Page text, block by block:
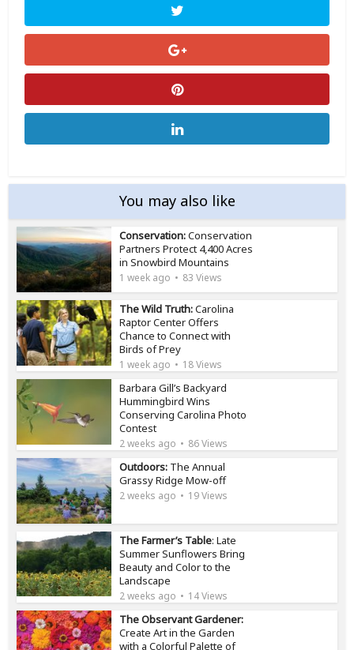
You may also like
Conservation:Conservation
Partners Protect 4,400 Acres
in Snowbird Mountains
1 week ago 83 Views
The Wild Truth:Carolina
Raptor Center Offers
Chance to Connect with
Birds of Prey
1 week ago 18 Views
Barbara Gill’s Backyard
Hummingbird Wins
Conserving Carolina Photo
Contest
2 weeks ago 86 Views
Outdoors: The Annual
Grassy Ridge Mow-off
2 weeks ago 19 Views
The Farmer’s Table: Late
Summer Sunflowers Bring
Beauty and Color to the
Landscape
2 weeks ago 14 Views
The Observant Gardener:
Create Art in the Garden
with a Colorful Palette of